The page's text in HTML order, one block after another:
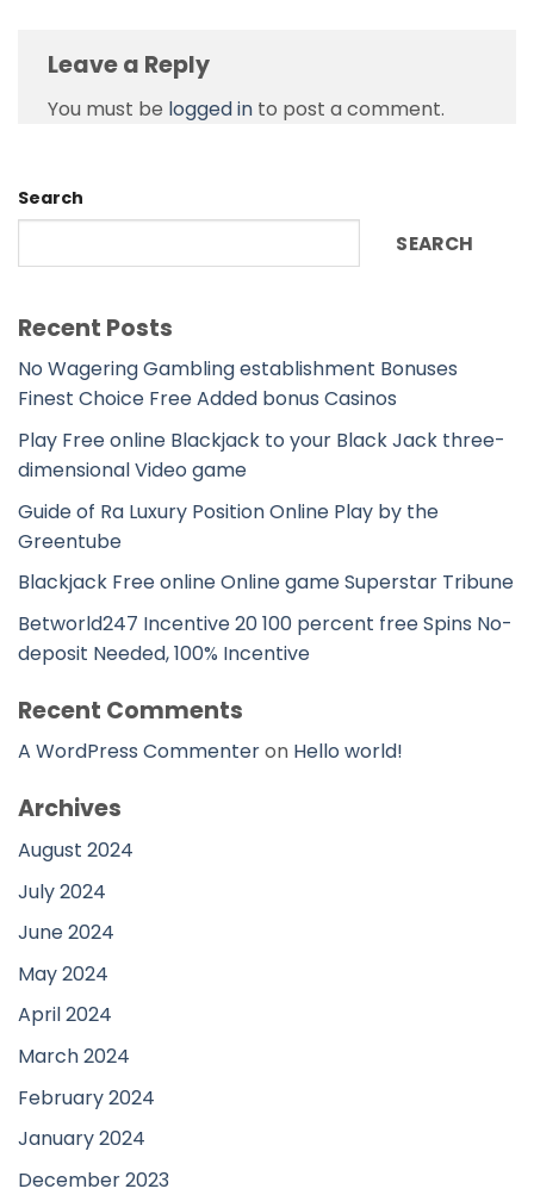
Leave a Reply
You must be logged in to post a comment.
Search
SEARCH
Recent Posts
No Wagering Gambling establishment Bonuses
Finest Choice Free Added bonus Casinos
Play Free online Blackjack to your Black Jack three-
dimensional Video game
Guide of Ra Luxury Position Online Play by the
Greentube
Blackjack Free online Online game Superstar Tribune
Betworld247 Incentive 20 100 percent free Spins No-
deposit Needed, 100% Incentive
Recent Comments
A WordPress Commenteron Hello world!
Archives
August 2024
July 2024
June 2024
May 2024
April 2024
March 2024
February 2024
January 2024
December 2023